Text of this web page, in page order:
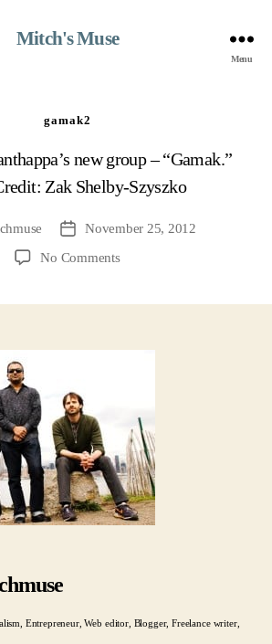
Mitch's Muse
Menu
gamak2
new group – “Gamak.”
Zak Shelby-Szyszko
PostNovember 25, 2012
No Commentson
Entrepreneur, Web editor, Blogger, Freelance writer,